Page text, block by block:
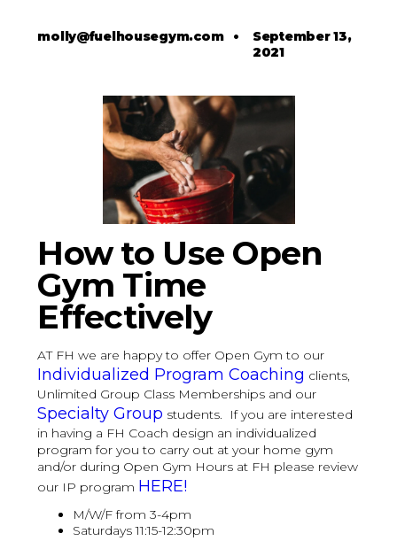
molly@fuelhousegym.com• September 13,
2021
How to Use Open
Gym Time
Effectively
AT FH we are happy to offer Open Gym to our
Individualized Program Coaching clients,
Unlimited Group Class Memberships and our
Specialty Group students. If you are interested
in having a FH Coach design an individualized
program for you to carry out at your home gym
and/or during Open Gym Hours at FH please review
our IP program HERE!
M/W/F from 3-4pm
Saturdays 11:15-12:30pm